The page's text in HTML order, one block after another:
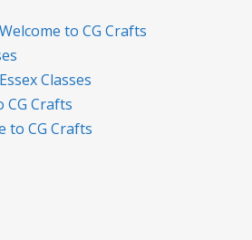
Welcome to CG Crafts
Essex Classes
CG Crafts
to CG Crafts